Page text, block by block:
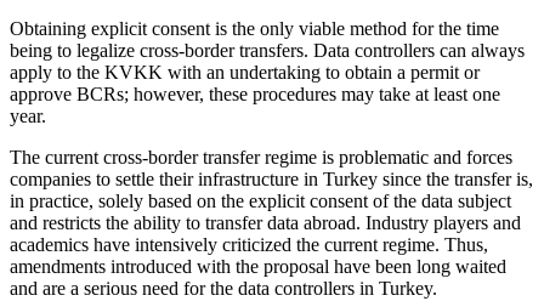
Obtaining explicit consent is the only viable method for the time
being to legalize cross-border transfers. Data controllers can always
apply to the KVKK with an undertaking to obtain a permit or
approve BCRs; however, these procedures may take at least one
year.
The current cross-border transfer regime is problematic and forces
companies to settle their infrastructure in Turkey since the transfer is,
in practice, solely based on the explicit consent of the data subject
and restricts the ability to transfer data abroad. Industry players and
academics have intensively criticized the current regime. Thus,
amendments introduced with the proposal have been long waited
and are a serious need for the data controllers in Turkey.